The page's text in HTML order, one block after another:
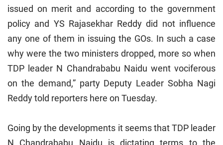
issued on merit and according to the government
policy and YS Rajasekhar Reddy did not influence
any one of them in issuing the GOs. In such a case
why were the two ministers dropped, more so when
TDP leader N Chandrababu Naidu went vociferous
on the demand,” party Deputy Leader Sobha Nagi
Reddy told reporters here on Tuesday.
Going by the developments it seems that TDP leader
N Chandrababu Naidu is dictating terms to the